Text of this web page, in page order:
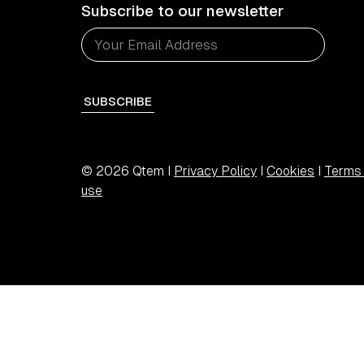
Subscribe to our newsletter
SUBSCRIBE
© 2026 Qtem I Privacy Policy I Cookies I
use